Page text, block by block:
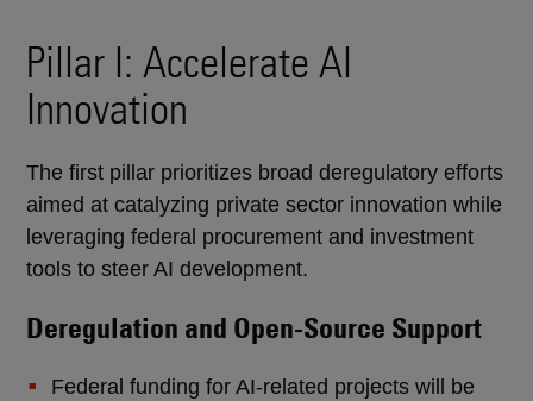
Pillar I: Accelerate AI
Innovation
The first pillar prioritizes broad deregulatory efforts
aimed at catalyzing private sector innovation while
leveraging federal procurement and investment
tools to steer AI development.
Deregulation and Open-Source Support
Federal funding for AI-related projects will be